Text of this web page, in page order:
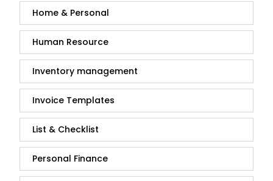
Home & Personal
Human Resource
Inventory management
Invoice Templates
List & Checklist
Personal Finance